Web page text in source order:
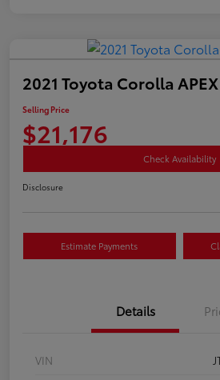
2021 Toyota Corolla APEX
Selling Price
$21,176
Check Availability
Disclosure
Estimate Payments
Details
VIN